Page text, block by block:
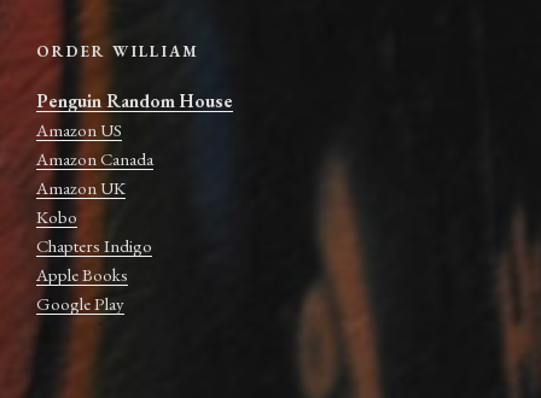
ORDER WILLIAM
Penguin Random House
Amazon US
Amazon Canada
Amazon UK
Kobo
Chapters Indigo
Apple Books
Google Play